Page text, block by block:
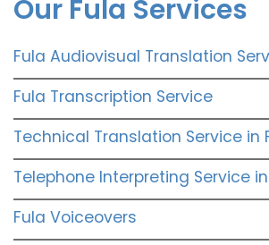
Our Fula Services
Fula Audiovisual Translation
Fula Transcription Service
Technical Translation Service in
Telephone Interpreting Service
Fula Voiceovers